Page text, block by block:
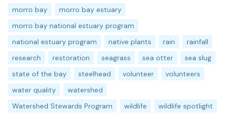
morro bay
morro bay estuary
morro bay national estuary program
national estuary program
native plants rain
rainfall
research
restoration seagrass sea otter
sea slug
state of the bay
steelhead volunteer
volunteers
water quality
watershed
Watershed Stewards Program
wildlife wildlife spotlight